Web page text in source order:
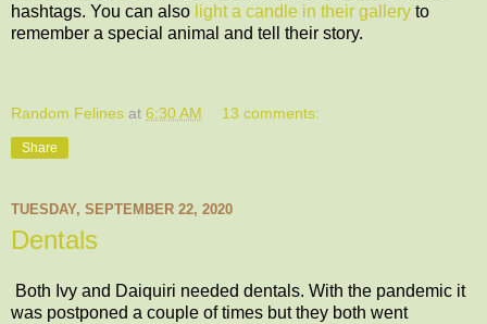
hashtags. You can also light a candle in their gallery to
remember a special animal and tell their story.
Random Felines at 6:30 AM 13 comments:
Share
TUESDAY, SEPTEMBER 22, 2020
Dentals
Both Ivy and Daiquiri needed dentals. With the pandemic it
was postponed a couple of times but they both went